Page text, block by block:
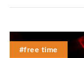
#free time